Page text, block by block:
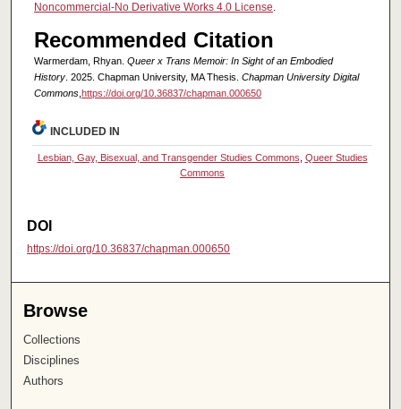
Noncommercial-No Derivative Works 4.0 License.
Recommended Citation
Warmerdam, Rhyan. Queer x Trans Memoir: In Sight of an Embodied
History. 2025. Chapman University, MA Thesis. Chapman University Digital
Commons, https://doi.org/10.36837/chapman.000650
INCLUDED IN
Lesbian, Gay, Bisexual, and Transgender Studies Commons Queer Studies
Commons
DOI
https://doi.org/10.36837/chapman.000650
Browse
Collections
Disciplines
Authors